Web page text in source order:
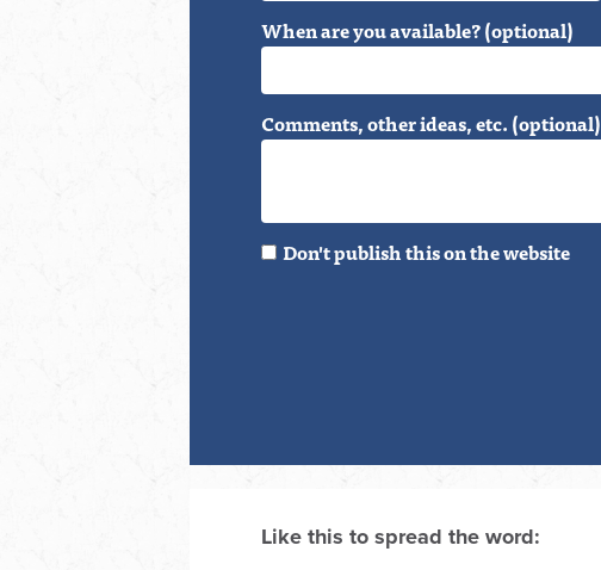
When are you available? (optional)
Comments, other ideas, etc. (optional)
Don't publish this on the website
Like this to spread the word: